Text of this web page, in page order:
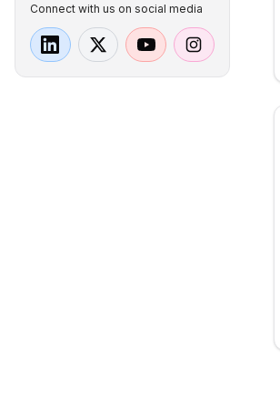
Connect with us on social media